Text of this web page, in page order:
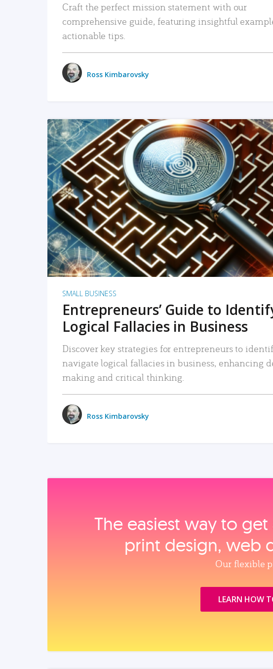
Craft the perfect mission statement with our
comprehensive guide, featuring insightful
actionable tips.
Ross Kimbarovsky
READ MORE
SMALL BUSINESS
Entrepreneurs’ Guide to
Logical Fallacies in Business
Discover key strategies for entrepreneurs to
navigate logical fallacies in business, enhancing
making and critical thinking.
Ross Kimbarovsky
The easiest way to
print design, web
Our flexible
LEARN HOW